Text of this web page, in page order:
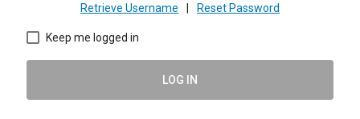
Retrieve Username Reset Password
Keep me logged in
LOG IN